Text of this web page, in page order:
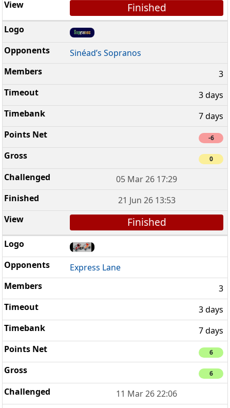
Finished
Sinéad’s Sopranos
3
3 days
7 days
-6
0
05 Mar 26 17:29
21 Jun 26 13:53
Finished
Express Lane
3
3 days
7 days
6
6
11 Mar 26 22:06